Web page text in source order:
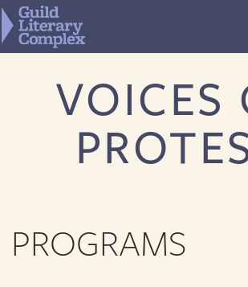
Skip
to
content
VOICES
PROGRAMS